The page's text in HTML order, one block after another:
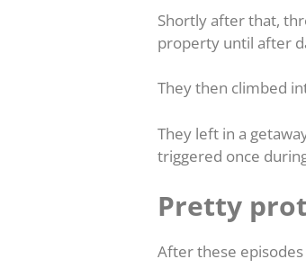
Shortly after that,
property until after
They then climbed
They left in a
triggered once
Pretty
After these